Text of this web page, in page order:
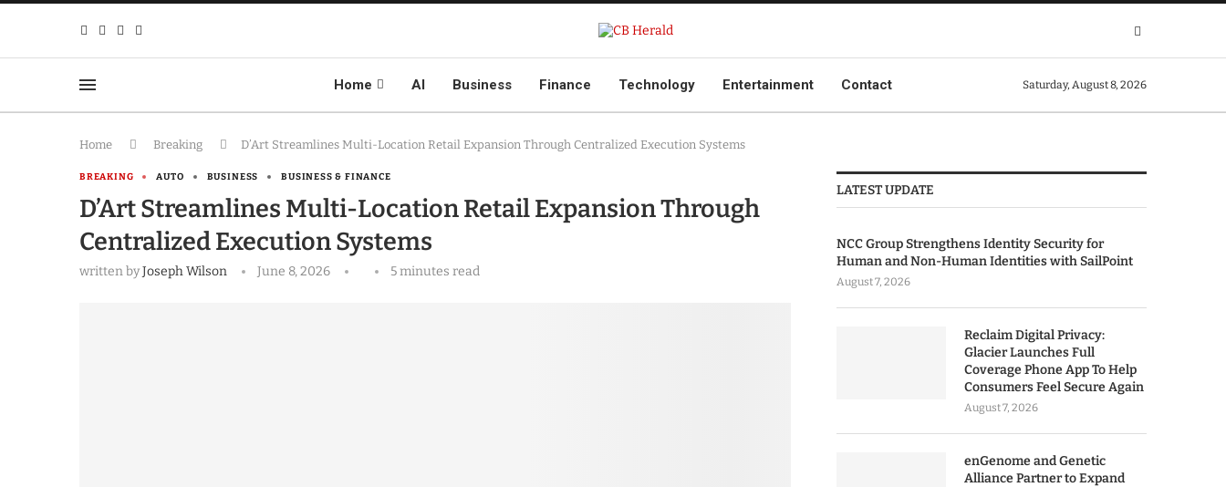
Home AI Business Finance Technology Entertainment Contact Saturday, August 8, 2026
Home Breaking D’Art Streamlines Multi-Location Retail Expansion Through Centralized Execution Systems
BREAKING AUTO BUSINESS BUSINESS & FINANCE
D’Art Streamlines Multi-Location Retail Expansion Through
Centralized Execution Systems
written byJoseph Wilson June 8, 2026 5 minutes read
LATEST UPDATE
NCC Group Strengthens Identity Security for
Human and Non-Human Identities with SailPoint
August 7, 2026
Reclaim Digital Privacy:
Glacier Launches Full
Coverage Phone App To Help
Consumers Feel Secure Again
August 7, 2026
enGenome and Genetic
Alliance Partner to Expand